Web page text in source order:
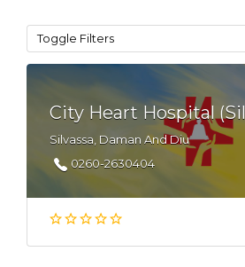
Toggle Filters
City Heart Hospital
Silvassa, Daman And Diu
0260-2630404